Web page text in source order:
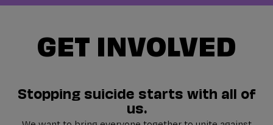
GET INVOLVED
Stopping suicide starts with all of
us.